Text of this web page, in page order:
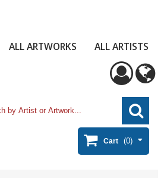
ALL ARTWORKS ALL ARTISTS
Cart (0)